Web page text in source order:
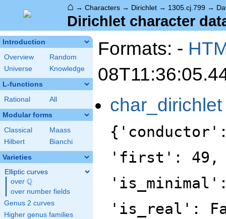
⌂ → Characters → Dirichlet → 1305.cj.799 →
Dirichlet character
Introduction
Overview
Random
Universe
Knowledge
L-functions
Rational All
Modular forms
Classical
Maass
Hilbert
Bianchi
Varieties
Elliptic curves
over \Q
Q
over number fields
Genus 2 curves
Higher genus families
Formats: -
char_dirichlet
'first': 49,
'is_real':